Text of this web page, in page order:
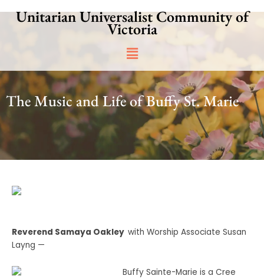
Unitarian Universalist Community of
Victoria
Main
Menu
The Music and Life of Buffy St. Marie
Reverend Samaya Oakley with Worship Associate Susan
Layng —
Buffy Sainte-Marie is a Cree